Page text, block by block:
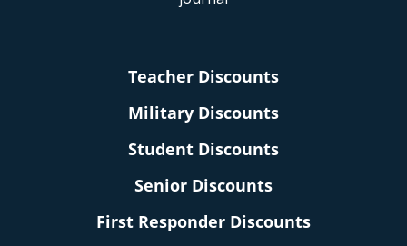
Teacher Discounts
Military Discounts
Student Discounts
Senior Discounts
First Responder Discounts